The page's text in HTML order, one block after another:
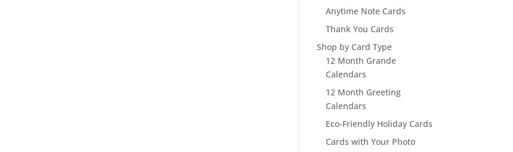
Anytime Note Cards
Thank You Cards
Shop by Card Type
12 Month Grande
Calendars
12 Month Greeting
Calendars
Eco-Friendly Holiday Cards
Cards with Your Photo